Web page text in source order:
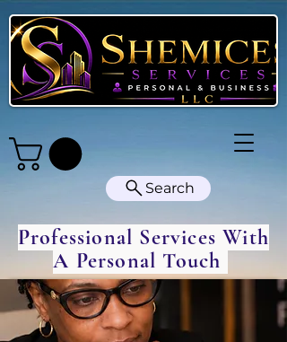
Search
Professional Services With
A Personal Touch